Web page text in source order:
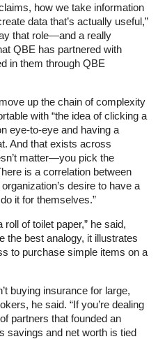
how we take information
data that’s actually useful,”
that role—and a really
QBE has partnered with
in them through QBE
up the chain of complexity
with “the idea of clicking a
eye-to-eye and having a
And that exists across
matter—you pick the
is a correlation between
desire to have a
it for themselves.”
roll of toilet paper,” he said,
the best analogy, it illustrates
to purchase simple items on a
buying insurance for large,
he said. “If you’re dealing
partners that founded an
savings and net worth is tied